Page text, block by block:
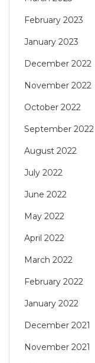
February 2023
January 2023
December 2022
November 2022
October 2022
September 2022
August 2022
July 2022
June 2022
May 2022
April 2022
March 2022
February 2022
January 2022
December 2021
November 2021